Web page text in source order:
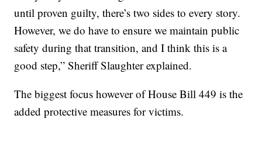
until proven guilty, there’s two sides to every story.
However, we do have to ensure we maintain public
safety during that transition, and I think this is a
good step,” Sheriff Slaughter explained.
The biggest focus however of House Bill 449 is the
added protective measures for victims.